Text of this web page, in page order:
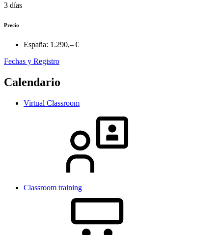
3 días
Precio
España: 1.290,– €
Fechas y Registro
Calendario
Virtual Classroom
Classroom training